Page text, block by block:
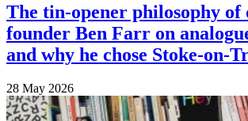
The tin-opener philosophy of
founder Ben Farr on
and why he chose Stoke-on-
28 May 2026